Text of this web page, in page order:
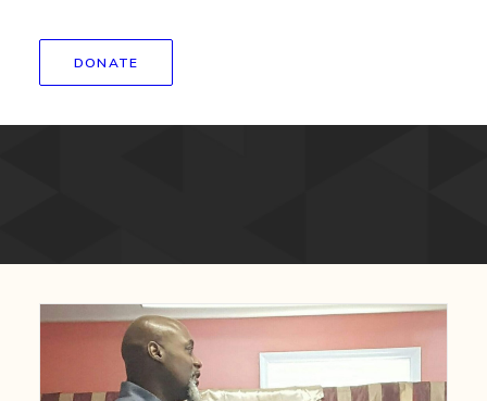
DONATE
Christian Church Mentorship
2019